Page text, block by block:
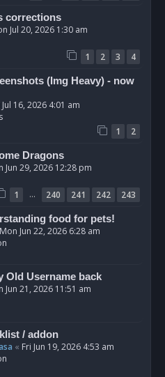
corrections
Jul 20, 2026 1:30 am
1 2 3
4
(Img Heavy) - now
16, 2026 4:01 am
1
2
Dragons
Jun 29, 2026 12:28 pm
1 … 240 241 242
243
food for pets!
Mon Jun 22, 2026 6:28 am
Old Username back
Jun 21, 2026 11:51 am
/ addon
« Fri Jun 19, 2026 4:53 am